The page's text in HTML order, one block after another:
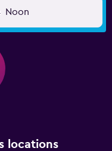
Noon
locations